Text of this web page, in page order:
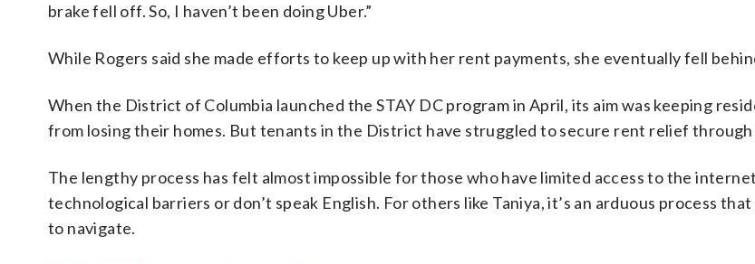
brake fell off. So, I haven’t been doing Uber.”
While Rogers said she made efforts to keep up with her rent payments, she eventually fell
When the District of Columbia launched the STAY DC program in April, its aim was keeping
from losing their homes. But tenants in the District have struggled to secure rent relief
The lengthy process has felt almost impossible for those who have limited access to the
technological barriers or don’t speak English. For others like Taniya, it’s an arduous process
to navigate.